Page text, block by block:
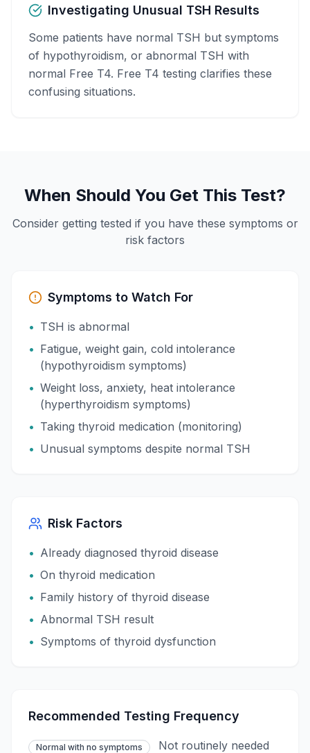
Investigating Unusual TSH Results
Some patients have normal TSH but symptoms
of hypothyroidism, or abnormal TSH with
normal Free T4. Free T4 testing clarifies these
confusing situations.
When Should You Get This Test?
Consider getting tested if you have these symptoms or
risk factors
Symptoms to Watch For
• TSH is abnormal
• Fatigue, weight gain, cold intolerance
(hypothyroidism symptoms)
• Weight loss, anxiety, heat intolerance
(hyperthyroidism symptoms)
• Taking thyroid medication (monitoring)
• Unusual symptoms despite normal TSH
Risk Factors
• Already diagnosed thyroid disease
• On thyroid medication
• Family history of thyroid disease
• Abnormal TSH result
• Symptoms of thyroid dysfunction
Recommended Testing Frequency
Normal with no symptoms Not routinely needed